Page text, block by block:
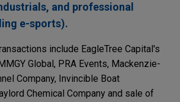
and professional
e-sports).
include EagleTree Capital's
Global, PRA Events, Mackenzie-
Company, Invincible Boat
Chemical Company and sale of